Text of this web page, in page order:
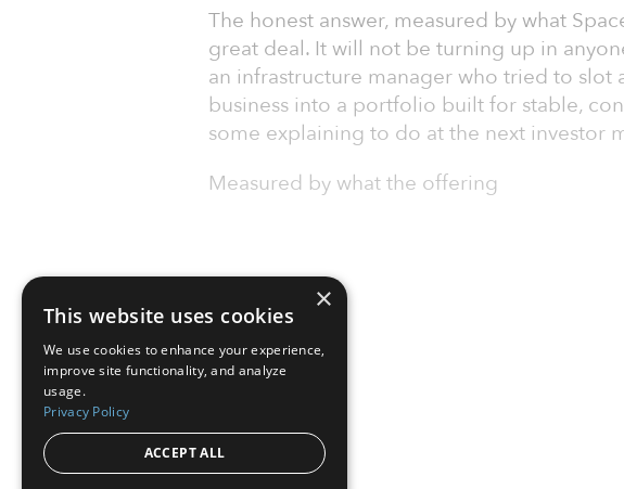
The honest answer, measured by what
great deal. It will not be turning up in
an infrastructure manager who tried to slot
business into a portfolio built for stable,
some explaining to do at the next investor
Measured by what the offering
×
This website uses cookies
We use cookies to enhance your experience,
improve site functionality, and analyze
usage.
Privacy Policy
ACCEPT ALL